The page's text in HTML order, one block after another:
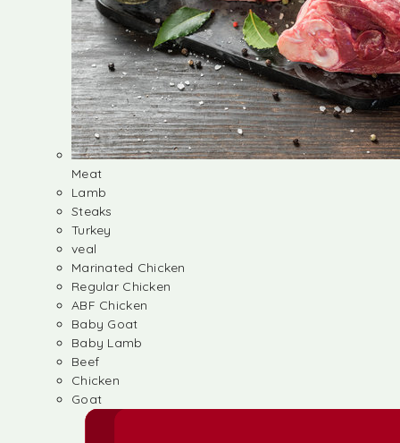
Meat
Lamb
Steaks
Turkey
veal
Marinated Chicken
Regular Chicken
ABF Chicken
Baby Goat
Baby Lamb
Beef
Chicken
Goat